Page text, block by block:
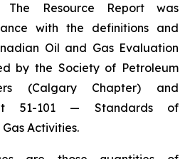
The Resource Report was
with the definitions and
Oil and Gas Evaluation
by the Society of Petroleum
(Calgary Chapter)‎ and
51-101 — Standards of
Activities.